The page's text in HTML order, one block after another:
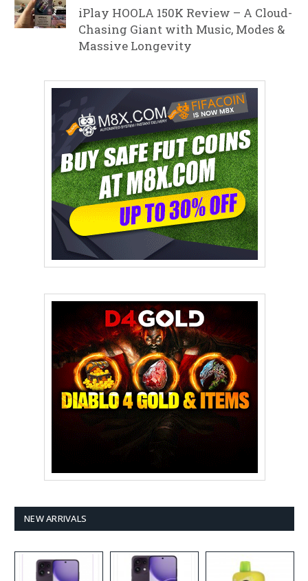
iPlay HOOLA 150K Review – A Cloud-
Chasing Giant with Music, Modes &
Massive Longevity
NEW ARRIVALS